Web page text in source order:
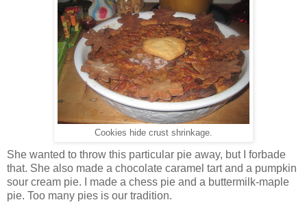
Cookies hide crust shrinkage.
She wanted to throw this particular pie away, but I forbade
that. She also made a chocolate caramel tart and a pumpkin
sour cream pie. I made a chess pie and a buttermilk-maple
pie. Too many pies is our tradition.